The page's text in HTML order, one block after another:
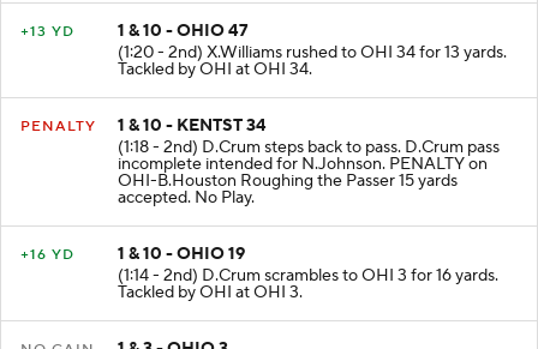
1 & 10 - OHIO 47
(1:20 - 2nd) X.Williams rushed to OHI 34 for 13 yards.
Tackled by OHI at OHI 34.
1 & 10 - KENTST 34
(1:18 - 2nd) D.Crum steps back to pass. D.Crum pass
incomplete intended for N.Johnson. PENALTY on
OHI-B.Houston Roughing the Passer 15 yards
accepted. No Play.
1 & 10 - OHIO 19
(1:14 - 2nd) D.Crum scrambles to OHI 3 for 16 yards.
Tackled by OHI at OHI 3.